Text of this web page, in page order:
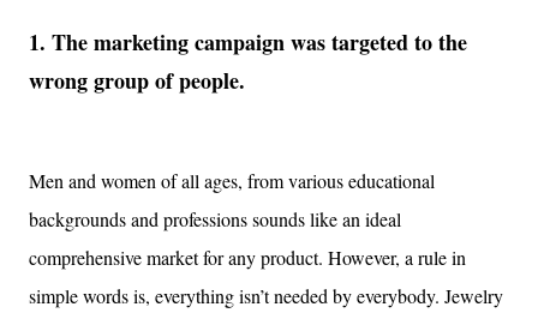
1. The marketing campaign was targeted to the
wrong group of people.
Men and women of all ages, from various educational
backgrounds and professions sounds like an ideal
comprehensive market for any product. However, a rule in
simple words is, everything isn’t needed by everybody. Jewelry